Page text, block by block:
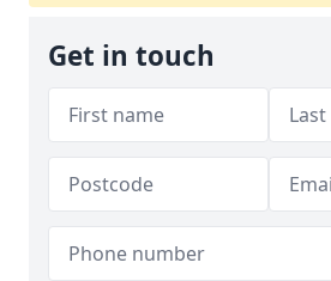
Get in touch